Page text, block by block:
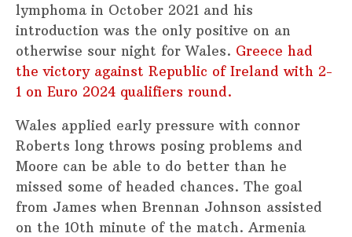
lymphoma in October 2021 and his
introduction was the only positive on an
otherwise sour night for Wales. Greece had
the victory against Republic of Ireland with 2-
1 on Euro 2024 qualifiers round.
Wales applied early pressure with connor
Roberts long throws posing problems and
Moore can be able to do better than he
missed some of headed chances. The goal
from James when Brennan Johnson assisted
on the 10th minute of the match. Armenia